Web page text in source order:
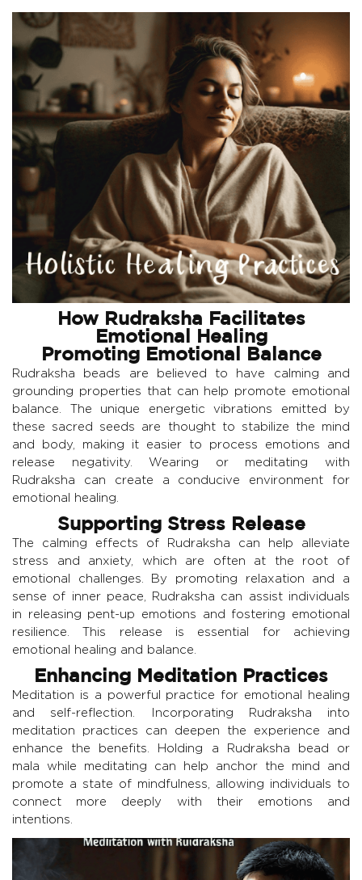
How Rudraksha Facilitates
Emotional Healing
Promoting Emotional Balance
Rudraksha beads are believed to have calming and
grounding properties that can help promote emotional
balance. The unique energetic vibrations emitted by
these sacred seeds are thought to stabilize the mind
and body, making it easier to process emotions and
release negativity. Wearing or meditating with
Rudraksha can create a conducive environment for
emotional healing.
Supporting Stress Release
The calming effects of Rudraksha can help alleviate
stress and anxiety, which are often at the root of
emotional challenges. By promoting relaxation and a
sense of inner peace, Rudraksha can assist individuals
in releasing pent-up emotions and fostering emotional
resilience. This release is essential for achieving
emotional healing and balance.
Enhancing Meditation Practices
Meditation is a powerful practice for emotional healing
and self-reflection. Incorporating Rudraksha into
meditation practices can deepen the experience and
enhance the benefits. Holding a Rudraksha bead or
mala while meditating can help anchor the mind and
promote a state of mindfulness, allowing individuals to
connect more deeply with their emotions and
intentions.